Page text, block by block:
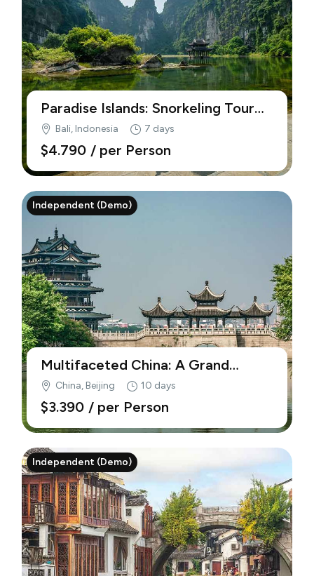
Paradise Islands: Snorkeling Tour
Just for Your (Demo)
Bali, Indonesia 7 days
$4.790 / per Person
Independent (Demo)
Multifaceted China: A Grand
Journey from Shanghai to Beijing
(Demo)
China, Beijing 10 days
$3.390 / per Person
Independent (Demo)